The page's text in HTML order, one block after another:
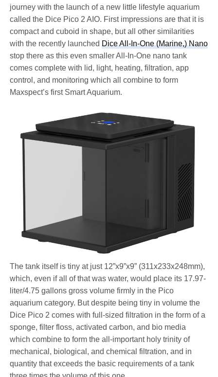
journey with the launch of a new little lifestyle aquarium
called the Dice Pico 2 AIO. First impressions are that it is
compact and cuboid in shape, but all other similarities
with the recently launchedDice All-In-One (Marine,) Nano
stop there as this even smaller All-In-One nano tank
comes complete with lid, light, heating, filtration, app
control, and monitoring which all combine to form
Maxspect’s first Smart Aquarium.
The tank itself is tiny at just 12”x9”x9” (311x233x248mm),
which, even if all of that was water, would place its 17.97-
liter/4.75 gallons gross volume firmly in the Pico
aquarium category. But despite being tiny in volume the
Dice Pico 2 comes with full-sized filtration in the form of a
sponge, filter floss, activated carbon, and bio media
which combine to form the all-important holy trinity of
mechanical, biological, and chemical filtration, and in
quantity that exceeds the basic requirements of a tank